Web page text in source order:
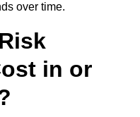
over time.
in or